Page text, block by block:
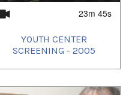
23m 45s
YOUTH CENTER
SCREENING - 2005